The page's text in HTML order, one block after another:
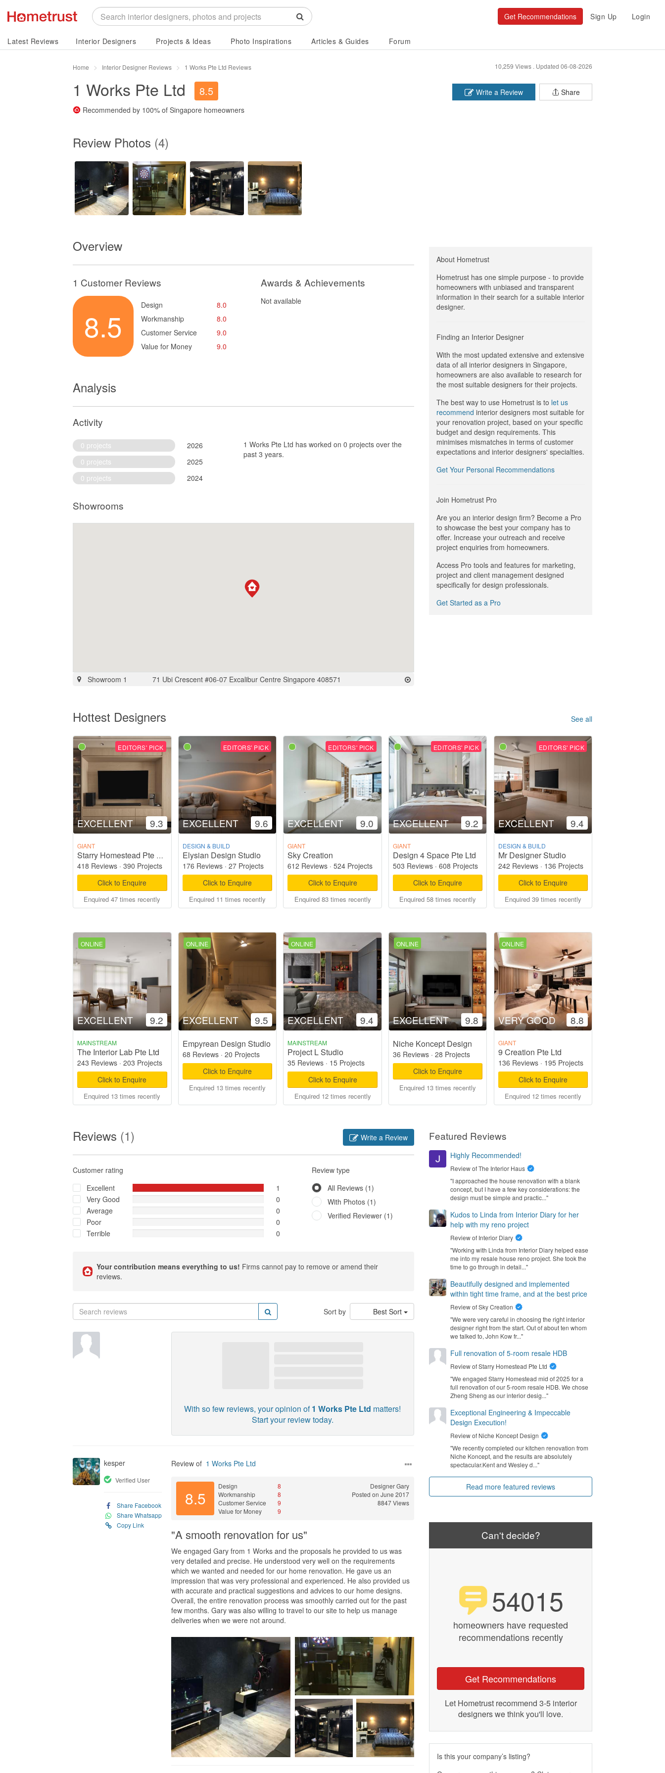
Sign Up Login
Get Recommendations
Latest Reviews Interior Designers Projects & Ideas Photo Inspirations Articles & Guides Forum
Home Interior Designer Reviews 1 Works Pte Ltd Reviews Updated 06-08-2026
10,259 Views .
1 Works Pte Ltd 8.5
Recommended by 100% of Singapore homeowners
Share
Write a Review
Review Photos (4)
Overview
1 Customer Reviews Awards & Achievements
8.5
Design
8.0
Workmanship
8.0
Customer Service
9.0
Value for Money
9.0
Not available
Analysis
Activity
0 projects
2026
0 projects
2025
0 projects
2024
1 Works Pte Ltd has worked on 0 projects over the
past 3 years.
Showrooms
Showroom 1 71 Ubi Crescent #06-07 Excalibur Centre Singapore 408571
About Hometrust
Hometrust has one simple purpose - to provide
homeowners with unbiased and transparent
information in their search for a suitable interior
designer.
Finding an Interior Designer
With the most updated extensive and extensive
data of all interior designers in Singapore,
homeowners are also available to research for
the most suitable designers for their projects.
The best way to use Hometrust is to let us
recommend interior designers most suitable for
your renovation project, based on your specific
budget and design requirements. This
minimises mismatches in terms of customer
expectations and interior designers' specialties.
Get Your Personal Recommendations
Join Hometrust Pro
Are you an interior design firm? Become a Pro
to showcase the best your company has to
offer. Increase your outreach and receive
project enquiries from homeowners.
Access Pro tools and features for marketing,
project and client management designed
specifically for design professionals.
Get Started as a Pro
Hottest Designers See all
EDITORS' PICK
EXCELLENT 9.3
GIANT
Starry Homestead Pte Ltd
418 Reviews · 390 Projects
Click to Enquire
Enquired 47 times recently
EDITORS' PICK
EXCELLENT 9.6
DESIGN & BUILD
Elysian Design Studio
176 Reviews· 27 Projects
Click to Enquire
Enquired 11 times recently
EDITORS' PICK
EXCELLENT 9.0
GIANT
Sky Creation
612 Reviews ·524 Projects
Click to Enquire
Enquired 83 times recently
EDITORS' PICK
EXCELLENT 9.2
GIANT
Design 4 Space Pte Ltd
503 Reviews· 608 Projects
Click to Enquire
Enquired 58 times recently
EDITORS' PICK
EXCELLENT 9.4
DESIGN & BUILD
Mr Designer Studio
242 Reviews· 136 Projects
Click to Enquire
Enquired 39 times recently
ONLINE
EXCELLENT 9.2
MAINSTREAM
The Interior Lab Pte Ltd
243 Reviews · 203 Projects
Click to Enquire
Enquired 13 times recently
ONLINE
EXCELLENT 9.5
Empyrean Design Studio
68 Reviews· 20 Projects
Click to Enquire
Enquired 13 times recently
ONLINE
EXCELLENT 9.4
MAINSTREAM
Project L Studio
35 Reviews · 15 Projects
Click to Enquire
Enquired 12 times recently
ONLINE
EXCELLENT 9.8
Niche Koncept Design
36 Reviews· 28 Projects
Click to Enquire
Enquired 13 times recently
ONLINE
VERY GOOD 8.8
GIANT
9 Creation Pte Ltd
136 Reviews· 195 Projects
Click to Enquire
Enquired 12 times recently
Reviews (1) Write a Review
Customer rating
Excellent
1
Very Good
0
Average
0
Poor
0
Terrible
0
Review type
All Reviews (1)
With Photos (1)
Verified Reviewer (1)
Your contribution means everything to us! Firms cannot pay to remove or amend their
reviews.
Sort by Best Sort
With so few reviews, your opinion of1 Works Pte Ltd matters!
Start your review today.
kesper
Verified User
Share Facebook
Share Whatsapp
Copy Link
Review of 1 Works Pte Ltd
8.5
Design
8
Workmanship
8
Customer Service
9
Value for Money
9
DesignerGary
Posted on June 2017
8847 Views
"A smooth renovation for us"
We engaged Gary from 1 Works and the proposals he provided to us was
very detailed and precise. He understood very well on the requirements
which we wanted and needed for our home renovation. He gave us an
impression that was very professional and experienced. He also provided us
with accurate and practical suggestions and advices to our home designs.
Overall, the entire renovation process was smoothly carried out for the past
few months. Gary was also willing to travel to our site to help us manage
deliveries when we were not around.
Featured Reviews
Highly Recommended!
Review ofThe Interior Haus
"I approached the house renovation with a blank
concept, but I have a few key considerations: the
design must be simple and practic..."
Kudos to Linda from Interior Diary for her
help with my reno project
Review of Interior Diary
"Working with Linda from Interior Diary helped ease
me into my resale house reno project. She took the
time to go through in detail..."
Beautifully designed and implemented
within tight time frame, and at the best price
Review ofSky Creation
"We were very careful in choosing the right interior
designer right from the start. Out of about ten whom
we talked to, John Kow fr..."
Full renovation of 5-room resale HDB
Review ofStarry Homestead Pte Ltd
"We engaged Starry Homestead mid of 2025 for a
full renovation of our 5-room resale HDB. We chose
Zheng Sheng as our interior desig..."
Exceptional Engineering & Impeccable
Design Execution!
Review of Niche Koncept Design
"We recently completed our kitchen renovation from
Niche Koncept, and the results are absolutely
spectacular. ​Kent and Wesley d..."
Read more featured reviews
Can't decide?
54015
homeowners have requested
recommendations recently
Get Recommendations
Let Hometrust recommend 3-5 interior
designers we think you'll love.
Is this your company’s listing?